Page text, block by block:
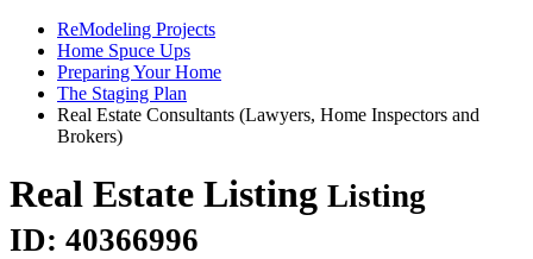
ReModeling Projects
Home Spuce Ups
Preparing Your Home
The Staging Plan
Real Estate Consultants (Lawyers, Home Inspectors and
Brokers)
Real Estate Listing Listing
ID: 40366996